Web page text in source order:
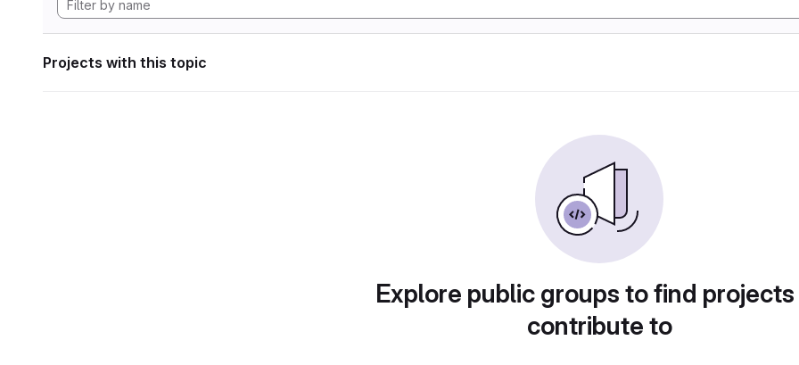
Projects with this topic
Explore public groups to find
contribute to